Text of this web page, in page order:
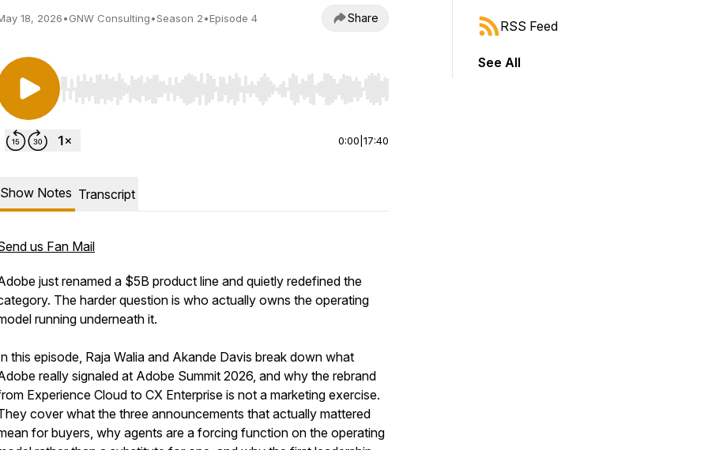
18, 2026•GNW Consulting•Season 2•Episode 4 Share
Use Left/Right to seek, Home/End to jump to start or end. Hold shift to jump forward or backward.
0:00 17:40
Show Notes Transcript
us Fan Mail
just renamed a $5B product line and quietly redefined the
The harder question is who actually owns the operating
running underneath it.
this episode, Raja Walia and Akande Davis break down what
really signaled at Adobe Summit 2026, and why the rebrand
Experience Cloud to CX Enterprise is not a marketing exercise.
cover what the three announcements that actually mattered
for buyers, why agents are a forcing function on the operating
RSS Feed
See All